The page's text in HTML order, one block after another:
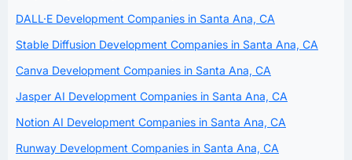
DALL·E Development Companies in Santa Ana, CA
Stable Diffusion Development Companies in Santa Ana, CA
Canva Development Companies in Santa Ana, CA
Jasper AI Development Companies in Santa Ana, CA
Notion AI Development Companies in Santa Ana, CA
Runway Development Companies in Santa Ana, CA